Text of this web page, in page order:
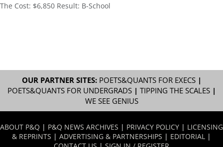
The Cost: $6,850 Result: B-School
OUR PARTNER SITES: POETS&QUANTS FOR EXECS|
POETS&QUANTS FOR UNDERGRADS| TIPPING THE SCALES|
WE SEE GENIUS
ABOUT P&Q | P&Q NEWS ARCHIVES | PRIVACY POLICY | LICENSING
& REPRINTS | ADVERTISING & PARTNERSHIPS | EDITORIAL |